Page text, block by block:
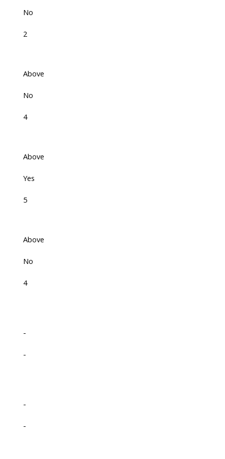
No
2
Above
No
4
Above
Yes
5
Above
No
4
-
-
-
-